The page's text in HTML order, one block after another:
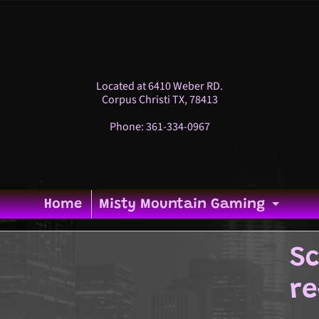
Located at 6410 Weber RD.
Corpus Christi TX, 78413
Phone: 361-334-0967
Home Misty Mountain Gaming
menu
menu